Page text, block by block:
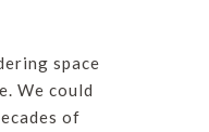
space
We could
of